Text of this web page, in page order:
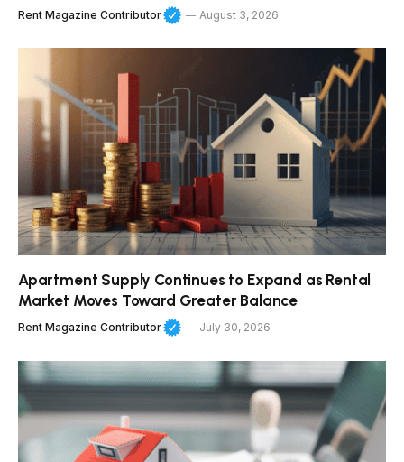
Rent Magazine Contributor August 3, 2026
Apartment Supply Continues to Expand as Rental
Market Moves Toward Greater Balance
Rent Magazine Contributor July 30, 2026